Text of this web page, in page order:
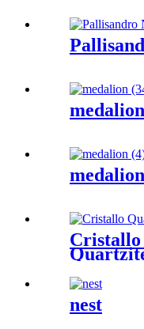
medalion
medalion
nest